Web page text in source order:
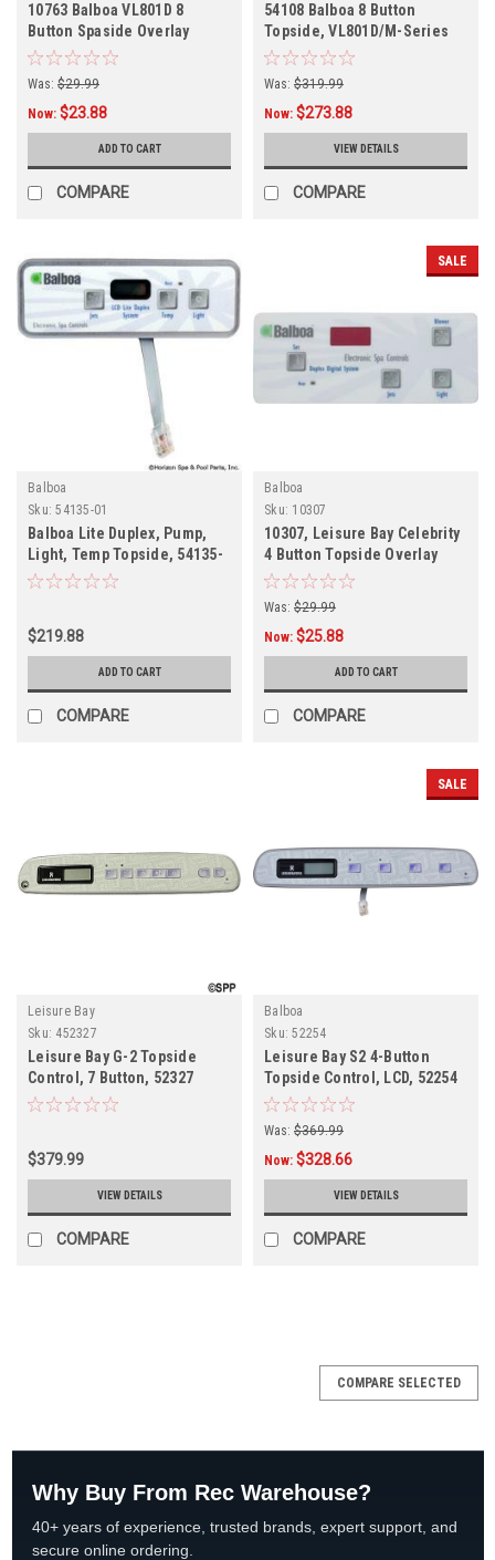
10763 Balboa VL801D 8
Button Spaside Overlay
Was: $29.99
Now: $23.88
ADD TO CART
COMPARE
54108 Balboa 8 Button
Topside, VL801D/M-Series
Deluxe
Was: $319.99
Now: $273.88
VIEW DETAILS
COMPARE
Balboa
Sku: 54135-01
Balboa Lite Duplex, Pump,
Light, Temp Topside, 54135-
01
$219.88
ADD TO CART
COMPARE
SALE
Balboa
Sku: 10307
10307, Leisure Bay Celebrity
4 Button Topside Overlay
Was: $29.99
Now: $25.88
ADD TO CART
COMPARE
Leisure Bay
Sku: 452327
Leisure Bay G-2 Topside
Control, 7 Button, 52327
$379.99
VIEW DETAILS
COMPARE
SALE
Balboa
Sku: 52254
Leisure Bay S2 4-Button
Topside Control, LCD, 52254
Was: $369.99
Now: $328.66
VIEW DETAILS
COMPARE
COMPARE SELECTED
Why Buy From Rec Warehouse?
40+ years of experience, trusted brands, expert support, and
secure online ordering.